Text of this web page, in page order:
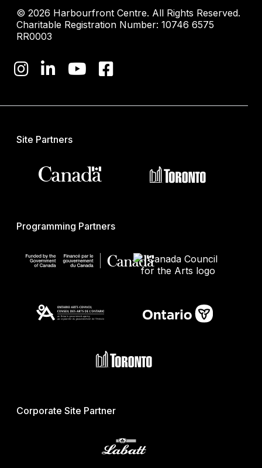
© 2026 Harbourfront Centre. All Rights Reserved.
Charitable Registration Number: 10746 6575
RR0003
Site Partners
Programming Partners
Corporate Site Partner